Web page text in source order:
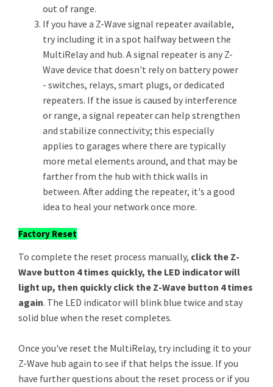
out of range.
If you have a Z-Wave signal repeater available,
try including it in a spot halfway between the
MultiRelay and hub. A signal repeater is any Z-
Wave device that doesn't rely on battery power
- switches, relays, smart plugs, or dedicated
repeaters. If the issue is caused by interference
or range, a signal repeater can help strengthen
and stabilize connectivity; this especially
applies to garages where there are typically
more metal elements around, and that may be
farther from the hub with thick walls in
between. After adding the repeater, it's a good
idea to heal your network once more.
Factory Reset
To complete the reset process manually, click the Z-
Wave button 4 times quickly, the LED indicator will
light up, then quickly click the Z-Wave button 4 times
again. The LED indicator will blink blue twice and stay
solid blue when the reset completes.
Once you've reset the MultiRelay, try including it to your
Z-Wave hub again to see if that helps the issue. If you
have further questions about the reset process or if you